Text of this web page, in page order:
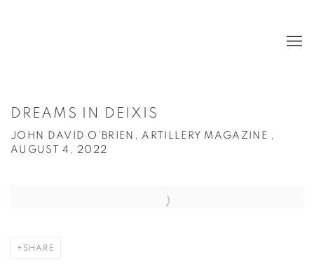
DREAMS IN DEIXIS
JOHN DAVID O'BRIEN, ARTILLERY MAGAZINE ,
AUGUST 4, 2022
Open a larger version of the following image in a popup:
SHARE